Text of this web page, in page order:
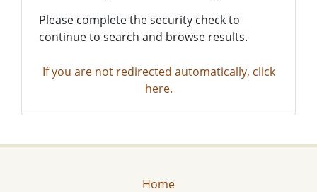
Please complete the security check to
continue to search and browse results.
If you are not redirected automatically, click
here.
Home